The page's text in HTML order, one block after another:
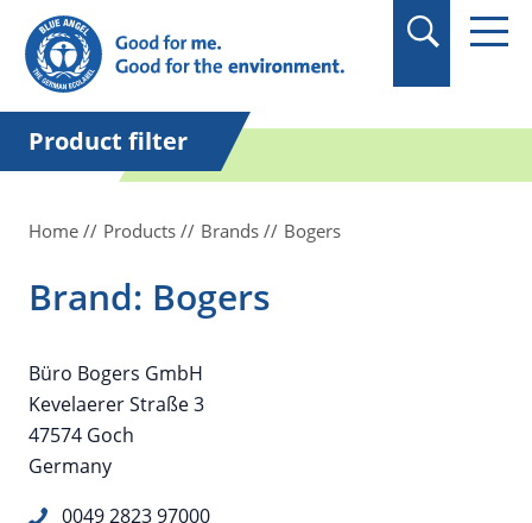
in quotation marks.
Product filter
Home Products Brands Bogers
Brand: Bogers
Büro Bogers GmbH
Kevelaerer Straße 3
47574 Goch
Germany
0049 2823 97000